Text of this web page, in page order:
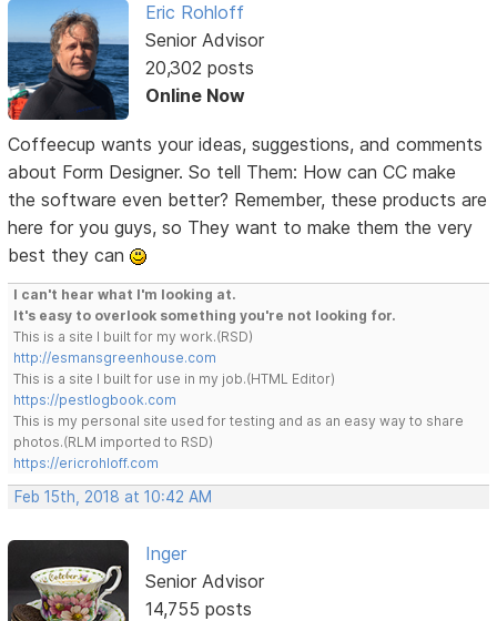
Eric Rohloff
Senior Advisor
20,302 posts
Online Now
Coffeecup wants your ideas, suggestions, and comments
about Form Designer. So tell Them: How can CC make
the software even better? Remember, these products are
here for you guys, so They want to make them the very
best they can
I can't hear what I'm looking at.
It's easy to overlook something you're not looking for.
This is a site I built for my work.(RSD)
http://esmansgreenhouse.com
This is a site I built for use in my job.(HTML Editor)
https://pestlogbook.com
This is my personal site used for testing and as an easy way to share
photos.(RLM imported to RSD)
https://ericrohloff.com
Feb 15th, 2018 at 10:42 AM
Inger
Senior Advisor
14,755 posts